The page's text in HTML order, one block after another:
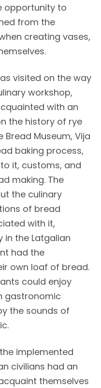
opportunity to
from the
creating vases,
visited on the way
workshop,
with an
the history of rye
Museum, Vija
baking process,
it, customs, and
making. The
the culinary
of bread
with it,
in the Latgalian
had the
own loaf of bread.
could enjoy
gastronomic
the sounds of
implemented
civilians had an
themselves